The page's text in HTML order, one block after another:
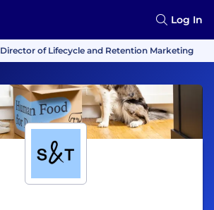
Log In
Director of Lifecycle and Retention Marketing